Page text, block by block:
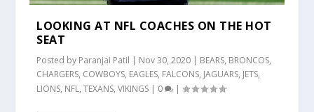
LOOKING AT NFL COACHES ON THE HOT
SEAT
Posted by Paranjai Patil | Nov 30, 2020 | BEARS, BRONCOS,
CHARGERS, COWBOYS, EAGLES, FALCONS, JAGUARS, JETS,
LIONS, NFL,TEXANS,VIKINGS | 0 |